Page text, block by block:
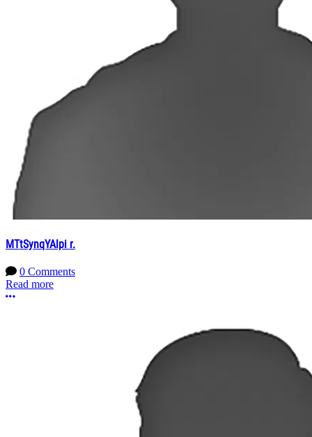
MTtSynqYAlpi r.
0 Comments
Read more
More options